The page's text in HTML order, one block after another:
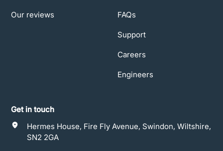
Our reviews FAQs
Support
Careers
Engineers
Get in touch
Hermes House, Fire Fly Avenue, Swindon, Wiltshire,
SN2 2GA